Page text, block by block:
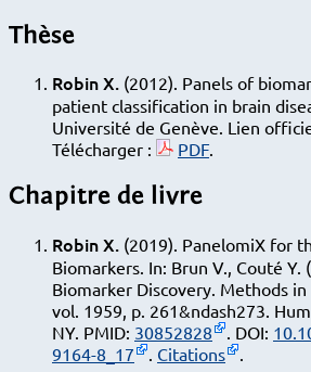
Thèse
Robin X. (2012). Panels of
patient classiﬁcation in brain
Université de Genève. Lien
Télécharger :
PDF.
Chapitre de livre
Robin X. (2019). PanelomiX for
Biomarkers. In: Brun V., Couté
Biomarker Discovery. Methods
vol. 1959, p. 261&ndash273.
NY. PMID: 30852828 . DOI:
9164-8_17
. Citations .